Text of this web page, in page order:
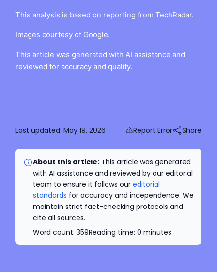
This analysis is based on reporting from TechRadar.
Images courtesy of Google.
This article was generated with AI assistance and
reviewed for accuracy and quality.
Last updated: May 19, 2026 Report Error Share
About this article: This article was generated
with AI assistance and reviewed by our editorial
team to ensure it follows our editorial
standards for accuracy and independence. We
maintain strict fact-checking protocols and
cite all sources.
Word count: 359Reading time: 0 minutes